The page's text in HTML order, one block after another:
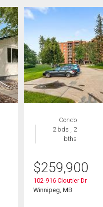
Condo
2 bds , 2
bths
$259,900
102-916 Cloutier Dr
Winnipeg, MB